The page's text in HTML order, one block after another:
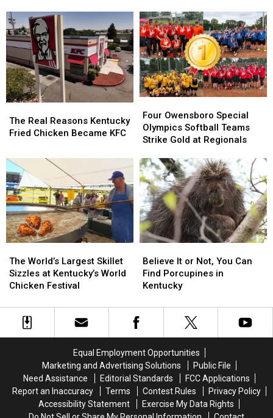
Sale
&
Events
Guide
|
August
7–
8
Sale
&
Events
Guide
|
August
7–
8
‘Capitals
of
the
World’
‘Capitals
of
the
World’
Real
Reasons
Fried
Chicken
Became
KFC
The Real Reasons Kentucky
Fried Chicken Became KFC
Real
Reasons
Fried
Chicken
Became
KFC
Owensboro
Special
Olympics
Teams
Strike
Gold
at
Regionals
Four Owensboro Special
Olympics Softball Teams
Strike Gold at Regionals
Owensboro
Special
Olympics
Teams
Strike
Gold
at
Regionals
World’s
Largest
Skillet
at
Kentucky’s
The World’s Largest Skillet
Sizzles at Kentucky’s World
Chicken Festival
World’s
Largest
Skillet
at
Kentucky’s
It
or
Not,
Can
Find
Kentucky
Believe It or Not, You Can
Find Porcupines in
Kentucky
It
or
Not,
Can
Find
Kentucky
Equal Employment Opportunities
Marketing and Advertising Solutions
Public File
Need Assistance
Editorial Standards
FCC Applications
Report an Inaccuracy
Terms Contest Rules
Privacy Policy
Accessibility Statement
Exercise My Data Rights